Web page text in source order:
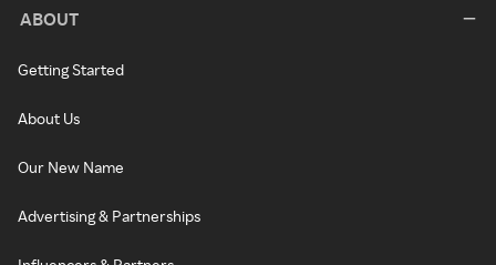
ABOUT
Getting Started
About Us
Our New Name
Advertising & Partnerships